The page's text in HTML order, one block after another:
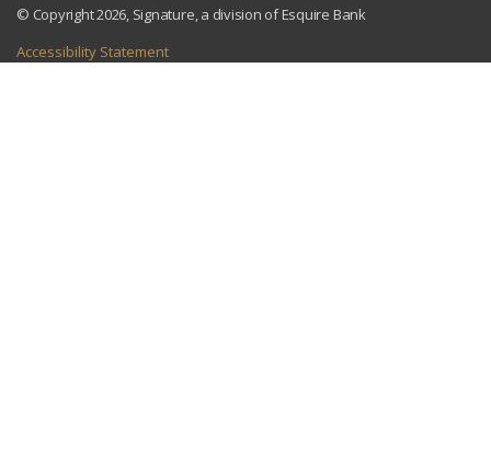
© Copyright 2026, Signature, a division of Esquire Bank
Accessibility Statement